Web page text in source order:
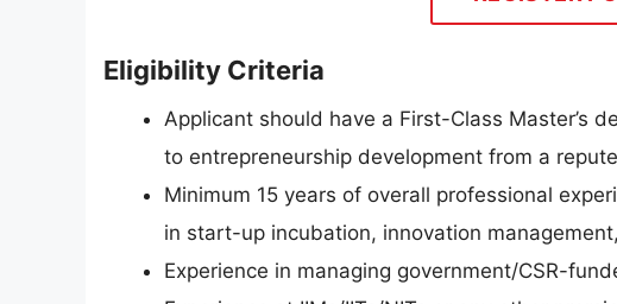
Eligibility Criteria
Applicant should have a First-Class Master’s
to entrepreneurship development from a
Minimum 15 years of overall professional
in start-up incubation, innovation
Experience in managing government/CSR-